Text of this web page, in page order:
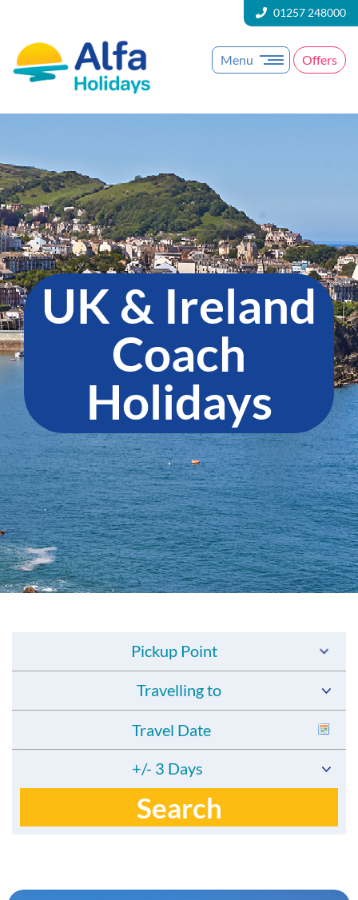
01257 248000
Menu Offers
UK & Ireland
Coach
Holidays
Pickup Point
Travelling to
+/- 3 Days
Search